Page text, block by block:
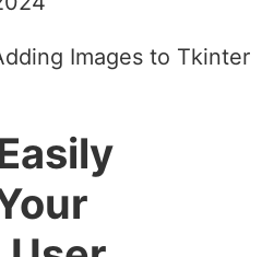
Images to Tkinter